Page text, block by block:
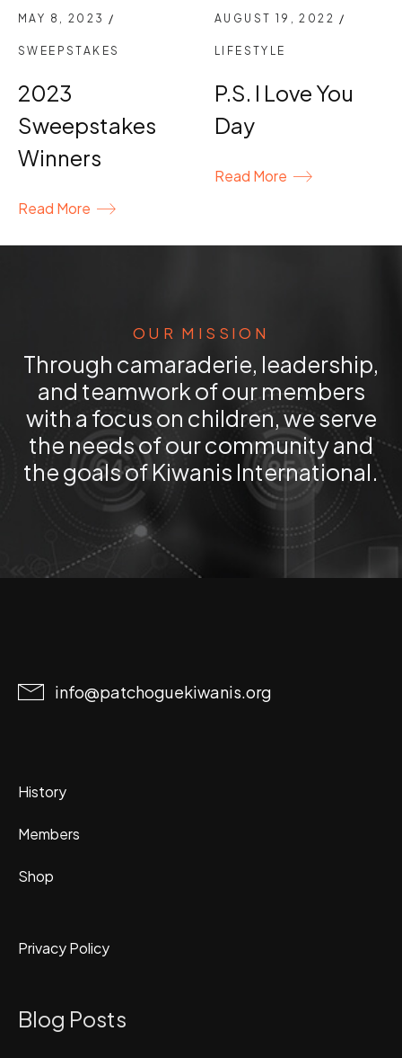
MAY 8, 2023 /
SWEEPSTAKES
2023
Sweepstakes
Winners
Read More
AUGUST 19, 2022 /
LIFESTYLE
P.S. I Love You
Day
Read More
OUR MISSION
Through camaraderie, leadership,
and teamwork of our members
with a focus on children, we serve
the needs of our community and
the goals of Kiwanis International.
info@patchoguekiwanis.org
History
Members
Shop
Privacy Policy
Blog Posts